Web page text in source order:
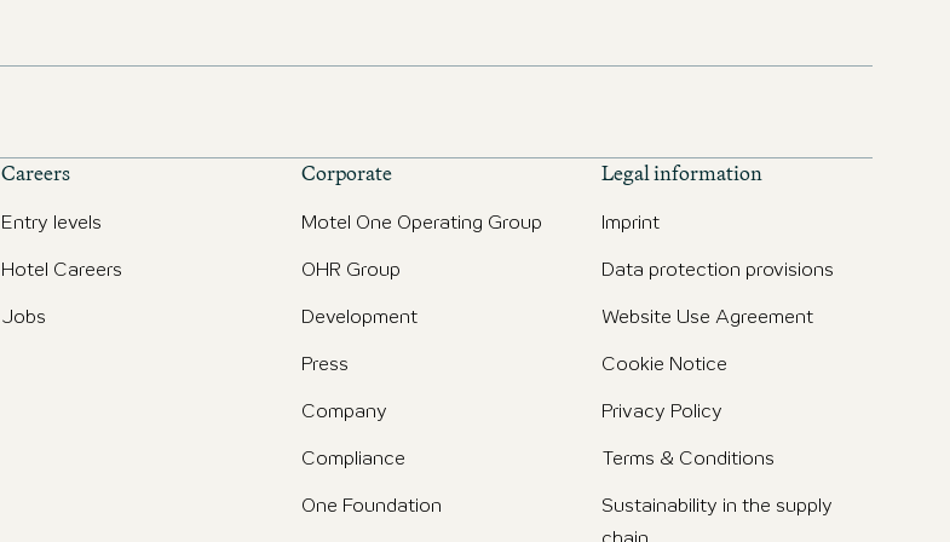
Careers
Entry levels
Hotel Careers
Jobs
Corporate
Motel One Operating Group
OHR Group
Development
Press
Company
Compliance
One Foundation
Legal information
Imprint
Data protection provisions
Website Use Agreement
Cookie Notice
Privacy Policy
Terms & Conditions
Sustainability in the supply